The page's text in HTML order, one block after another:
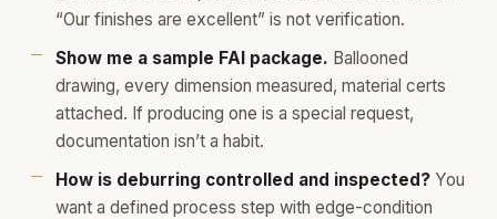
“Our finishes are excellent” is not verification.
Show me a sample FAI package. Ballooned
drawing, every dimension measured, material certs
attached. If producing one is a special request,
documentation isn’t a habit.
How is deburring controlled and inspected? You
want a defined process step with edge-condition